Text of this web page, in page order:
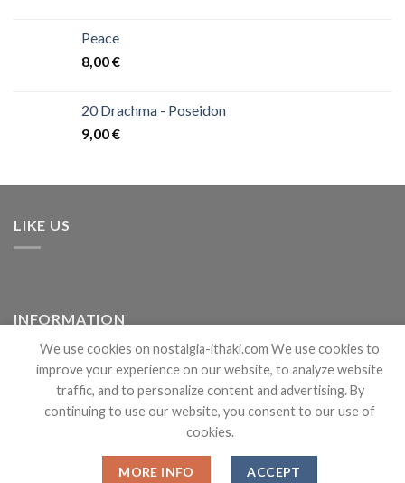
Peace
8,00€
20 Drachma - Poseidon
9,00€
LIKE US
INFORMATION
Shipping
Wholesale Login
Terms & Conditions
We use cookies on nostalgia-ithaki.com We use cookies to
improve your experience on our website, to analyze website
traffic, and to personalize content and advertising. By
continuing to use our website, you consent to our use of
cookies.
MORE INFO ACCEPT